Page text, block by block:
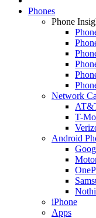
Phones
Phone
Network
T-
Android
iPhone
Apps